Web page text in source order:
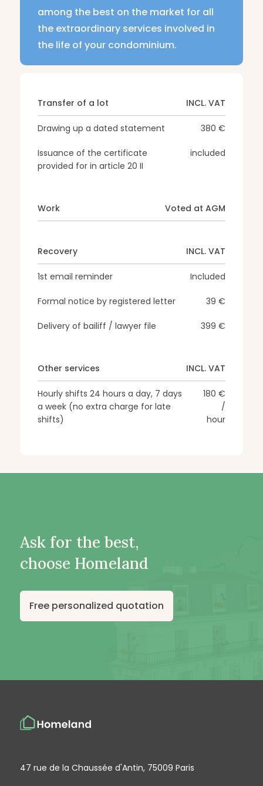
among the best on the market for all
the extraordinary services involved in
the life of your condominium.
Transfer of a lot INCL. VAT
Drawing up a dated statement 380 €
Issuance of the certificate
provided for in article 20 II
included
Work Voted at AGM
Recovery INCL. VAT
1st email reminder Included
Formal notice by registered letter 39 €
Delivery of bailiff / lawyer file 399 €
Other services INCL. VAT
Hourly shifts 24 hours a day, 7 days
a week (no extra charge for late
shifts)
180 €
/
hour
Ask for the best,
choose Homeland
Free personalized quotation
47 rue de la Chaussée d'Antin, 75009 Paris